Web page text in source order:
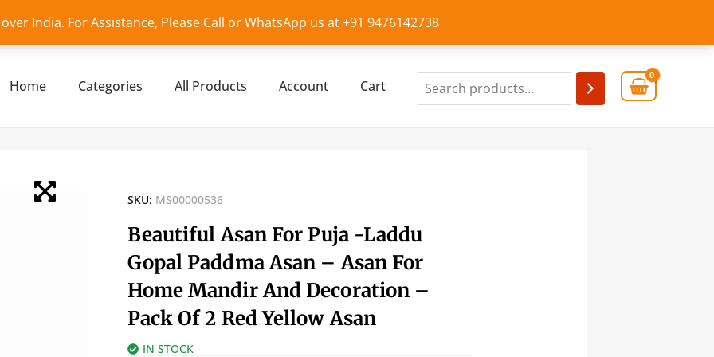
India. For Assistance, Please Call or WhatsApp us at +91 9476142738
Home Categories All Products Account Cart
SKU: MS00000536
Beautiful Asan For Puja -Laddu
Gopal Paddma Asan – Asan For
Home Mandir And Decoration –
Pack Of 2 Red Yellow Asan
IN STOCK